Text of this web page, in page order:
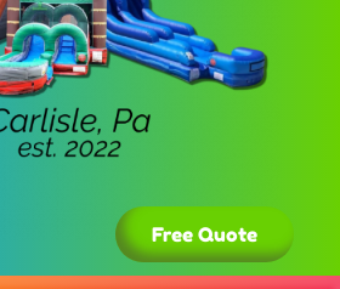
Free Quote